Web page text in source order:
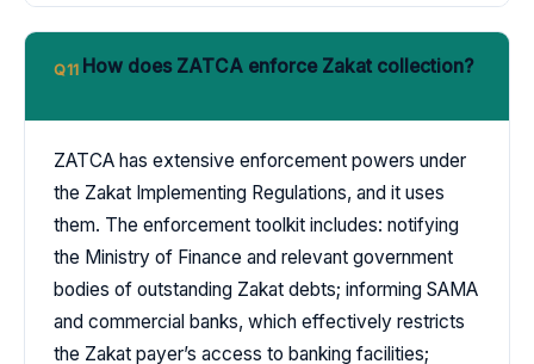
Q11 How does ZATCA enforce Zakat collection?
ZATCA has extensive enforcement powers under
the Zakat Implementing Regulations, and it uses
them. The enforcement toolkit includes: notifying
the Ministry of Finance and relevant government
bodies of outstanding Zakat debts; informing SAMA
and commercial banks, which effectively restricts
the Zakat payer’s access to banking facilities;